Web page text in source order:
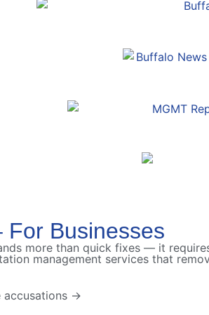
For Businesses
more than quick fixes — it
management services that
accusations →